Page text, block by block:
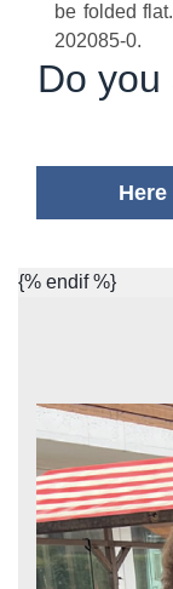
be folded
202085-0.
Do
{% endif %}